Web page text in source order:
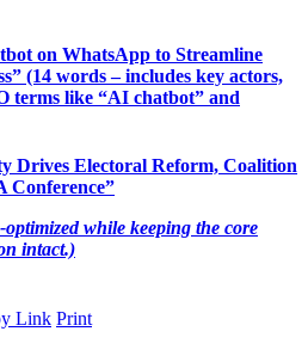
on WhatsApp to Streamline
(14 words – includes key actors,
terms like “AI chatbot” and
Drives Electoral Reform, Coalition
Conference”
while keeping the core
intact.)
Link Print